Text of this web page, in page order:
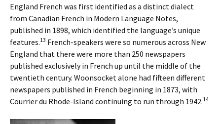
England French was first identified as a distinct dialect
from Canadian French in Modern Language Notes,
published in 1898, which identified the language’s unique
features.13 French-speakers were so numerous across New
England that there were more than 250 newspapers
published exclusively in French up until the middle of the
twentieth century. Woonsocket alone had fifteen different
newspapers published in French beginning in 1873, with
Courrier du Rhode-Island continuing to run through 1942.14